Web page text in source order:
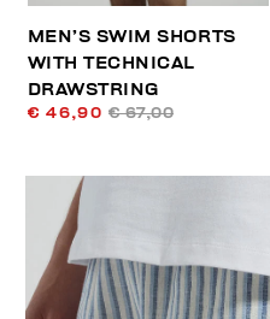
MEN’S SWIM SHORTS
WITH TECHNICAL
DRAWSTRING
€ 46,90 € 67,00